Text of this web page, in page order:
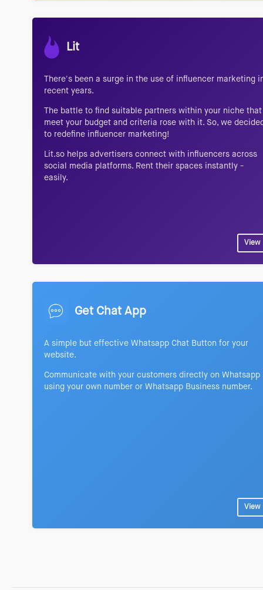
Lit
There's been a surge in the use of influencer marketing
recent years.
The battle to find suitable partners within your niche that
meet your budget and criteria rose with it. So, we
to redefine influencer marketing!
Lit.so helps advertisers connect with influencers across
social media platforms. Rent their spaces instantly -
easily.
View
Get Chat App
A simple but effective Whatsapp Chat Button for your
website.
Communicate with your customers directly on Whatsapp
using your own number or Whatsapp Business number.
View